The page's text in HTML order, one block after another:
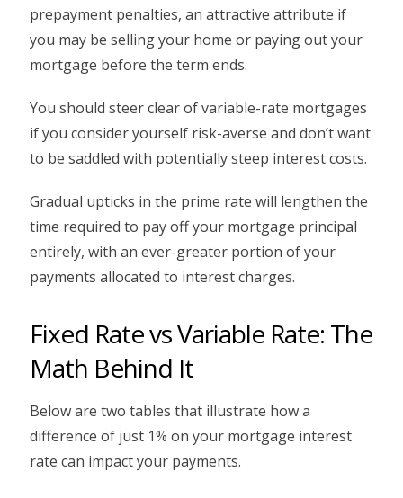
prepayment penalties, an attractive attribute if
you may be selling your home or paying out your
mortgage before the term ends.
You should steer clear of variable-rate mortgages
if you consider yourself risk-averse and don’t want
to be saddled with potentially steep interest costs.
Gradual upticks in the prime rate will lengthen the
time required to pay off your mortgage principal
entirely, with an ever-greater portion of your
payments allocated to interest charges.
Fixed Rate vs Variable Rate: The
Math Behind It
Below are two tables that illustrate how a
difference of just 1% on your mortgage interest
rate can impact your payments.